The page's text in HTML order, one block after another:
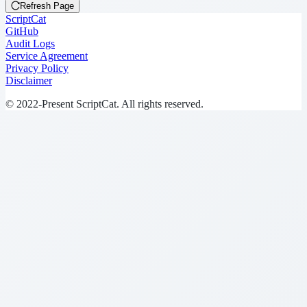
Refresh Page
ScriptCat
GitHub
Audit Logs
Service Agreement
Privacy Policy
Disclaimer
© 2022-Present ScriptCat. All rights reserved.